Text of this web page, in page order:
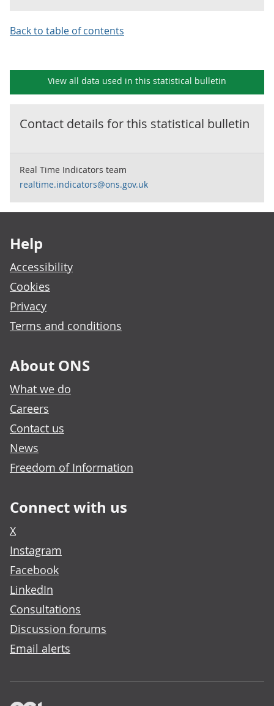
Back to table of contents
View all data used in this statistical bulletin
Contact details for this statistical bulletin
Real Time Indicators team
realtime.indicators@ons.gov.uk
Help
Accessibility
Cookies
Privacy
Terms and conditions
About ONS
What we do
Careers
Contact us
News
Freedom of Information
Connect with us
X
Instagram
Facebook
LinkedIn
Consultations
Discussion forums
Email alerts